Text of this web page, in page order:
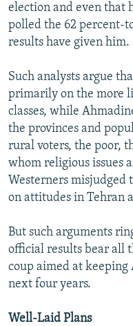
election and even that
polled the 62 percent-
results have given him.
Such analysts argue
primarily on the more
classes, while
the provinces and
rural voters, the poor,
whom religious issues
Westerners misjudged
on attitudes in Tehran
But such arguments
official results bear all
coup aimed at
next four years.
Well-Laid Plans